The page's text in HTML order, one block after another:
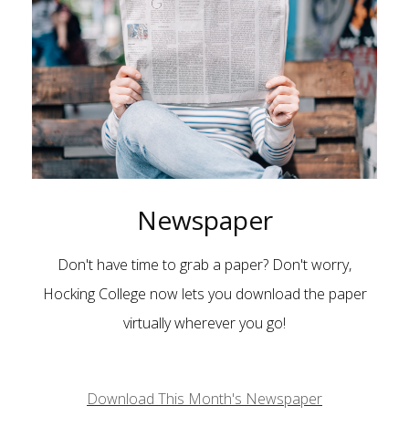
Newspaper
Don't have time to grab a paper? Don't worry,
Hocking College now lets you download the paper
virtually wherever you go!
Download This Month's Newspaper